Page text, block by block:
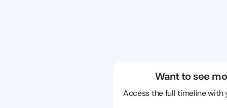
Want to see
Access the full timeline with